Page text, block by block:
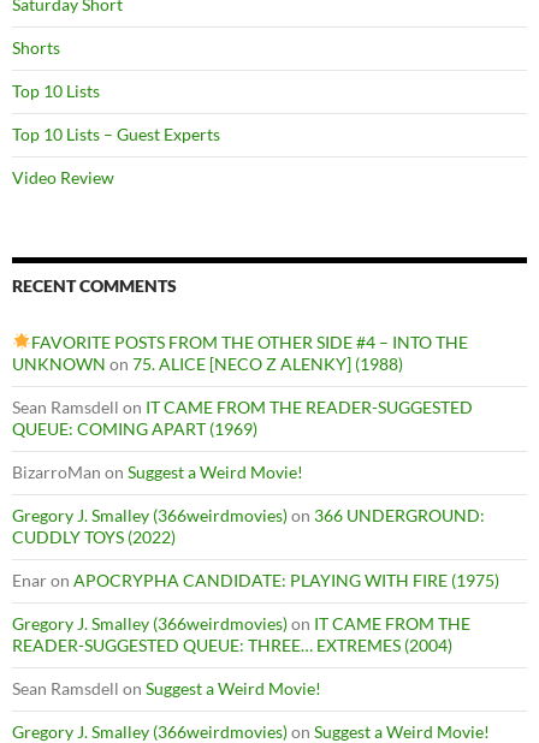
Shorts
Top 10 Lists
Top 10 Lists – Guest Experts
Video Review
RECENT COMMENTS
FAVORITE POSTS FROM THE OTHER SIDE #4 – INTO THE
UNKNOWN on 75. ALICE [NECO Z ALENKY] (1988)
Sean Ramsdell on IT CAME FROM THE READER-SUGGESTED
QUEUE: COMING APART (1969)
BizarroMan on Suggest a Weird Movie!
Gregory J. Smalley (366weirdmovies)on 366 UNDERGROUND:
CUDDLY TOYS (2022)
Enaron APOCRYPHA CANDIDATE: PLAYING WITH FIRE (1975)
Gregory J. Smalley (366weirdmovies)on IT CAME FROM THE
READER-SUGGESTED QUEUE: THREE… EXTREMES (2004)
Sean Ramsdell on Suggest a Weird Movie!
Gregory J. Smalley (366weirdmovies)on Suggest a Weird Movie!